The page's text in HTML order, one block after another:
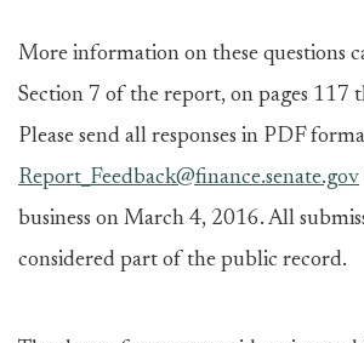
More information on these questions
Section 7 of the report, on pages 117
Please send all responses in PDF
Report_Feedback@finance.senate.gov
business on March 4, 2016. All
considered part of the public record.